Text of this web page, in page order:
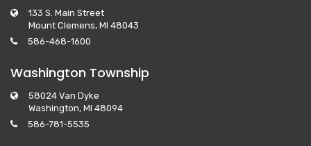
133 S. Main Street
Mount Clemens, MI 48043
586-468-1600
Washington Township
58024 Van Dyke
Washington, MI 48094
586-781-5535